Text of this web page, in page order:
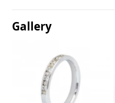
Gallery